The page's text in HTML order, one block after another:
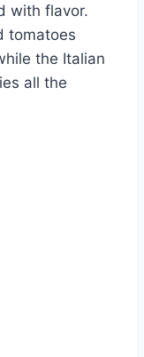
with flavor.
tomatoes
the Italian
all the